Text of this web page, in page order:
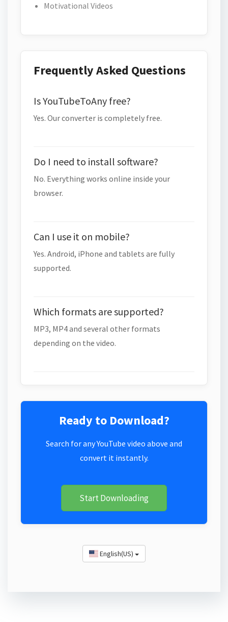
Motivational Videos
Frequently Asked Questions
Is YouTubeToAny free?
Yes. Our converter is completely free.
Do I need to install software?
No. Everything works online inside your
browser.
Can I use it on mobile?
Yes. Android, iPhone and tablets are fully
supported.
Which formats are supported?
MP3, MP4 and several other formats
depending on the video.
Ready to Download?
Search for any YouTube video above and
convert it instantly.
Start Downloading
English(US)